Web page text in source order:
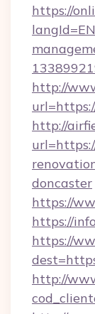
https://
http://
http://
doncaster
https://
https://
https://
http://